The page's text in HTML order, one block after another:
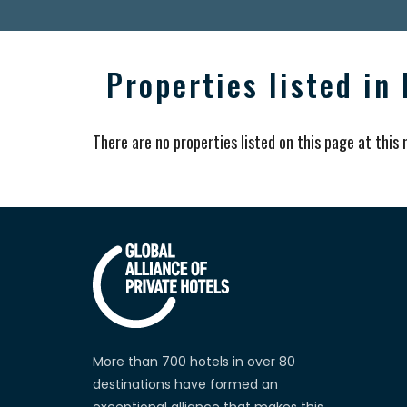
Properties listed in
There are no properties listed on this page at this
More than 700 hotels in over 80
destinations have formed an